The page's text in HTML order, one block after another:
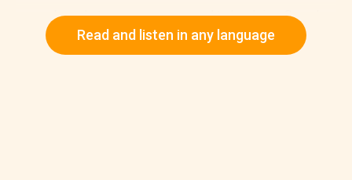
remember what you were supposed to be doing. Sound
familiar? That's the impact smartphones are having on our
Read and listen in any language